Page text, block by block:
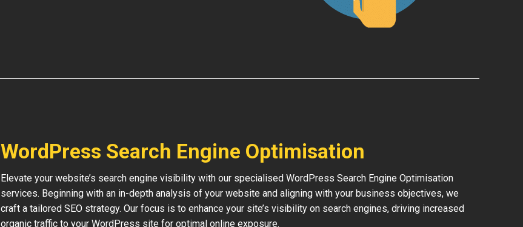
WordPress Search Engine Optimisation
Elevate your website’s search engine visibility with our specialised WordPress Search Engine Optimisation
services. Beginning with an in-depth analysis of your website and aligning with your business objectives, we
craft a tailored SEO strategy. Our focus is to enhance your site’s visibility on search engines, driving increased
organic traffic to your WordPress site for optimal online exposure.